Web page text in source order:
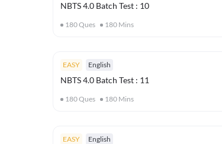
NBTS 4.0 Batch Test : 10
180Ques 180 Mins
EASY English
NBTS 4.0 Batch Test : 11
180Ques 180 Mins
EASY English